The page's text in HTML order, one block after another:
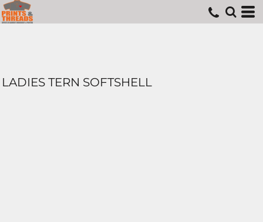
LADIES TERN SOFTSHELL